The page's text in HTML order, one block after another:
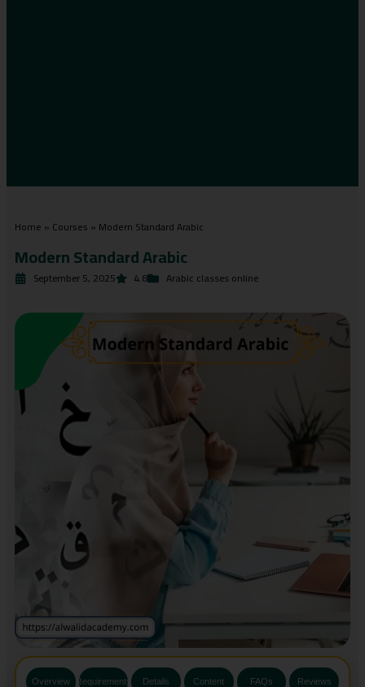
Home » Courses » Modern Standard Arabic
Modern Standard Arabic
September 5, 2025 4.8 Arabic classes online
Overview Requirements Details Content FAQs Reviews